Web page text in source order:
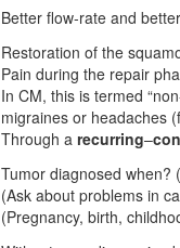
Better flow-rate and
Restoration of the
Pain during the repair
In CM, this is termed
migraines or headaches
Through a recurring–
Tumor diagnosed when?
(Ask about problems in
(Pregnancy, birth,